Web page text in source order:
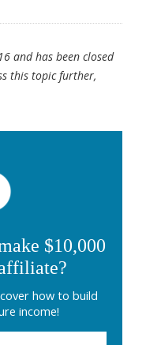
and has been closed
this topic further,
$10,000
how to build
income!